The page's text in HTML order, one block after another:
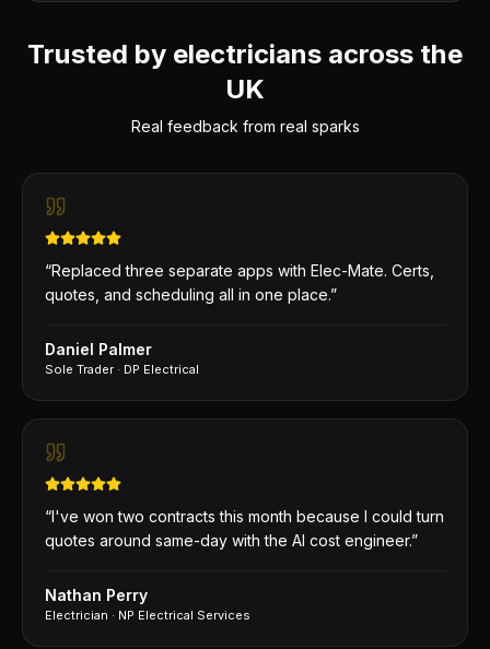
Trusted by electricians across the
UK
Real feedback from real sparks
“Replaced three separate apps with Elec-Mate. Certs,
quotes, and scheduling all in one place.”
Daniel Palmer
Sole Trader · DP Electrical
“I've won two contracts this month because I could turn
quotes around same-day with the AI cost engineer.”
Nathan Perry
Electrician · NP Electrical Services